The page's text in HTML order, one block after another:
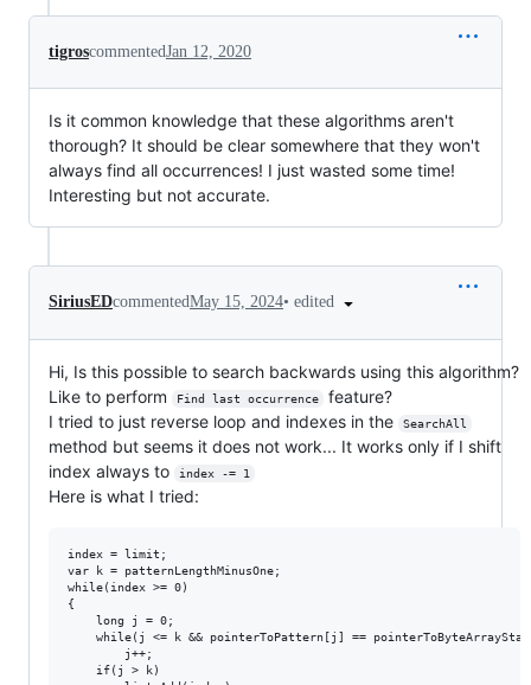
tigroscommentedJan 12, 2020
Is it common knowledge that these algorithms aren't
thorough? It should be clear somewhere that they won't
always find all occurrences! I just wasted some time!
Interesting but not accurate.
SiriusEDcommentedMay 15, 2024• edited
Hi, Is this possible to search backwards using this algorithm?
Like to perform
Find last occurrence
feature?
I tried to just reverse loop and indexes in the
SearchAll
method but seems it does not work... It works only if I shift
index always to
index -= 1
Here is what I tried:
index = limit;
var k = patternLengthMinusOne;
while(index >= 0)
{